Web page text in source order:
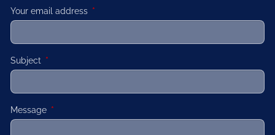
Your email address This field is required.
Subject This field is required.
Message This field is required.